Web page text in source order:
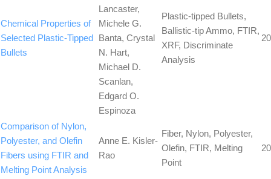
Chemical Properties of
Selected Plastic-Tipped
Bullets
Lancaster,
Michele G.
Banta, Crystal
N. Hart,
Michael D.
Scanlan,
Edgard O.
Espinoza
Plastic-tipped Bullets,
Ballistic-tip Ammo, FTIR,
XRF, Discriminate
Analysis
Comparison of Nylon,
Polyester, and Olefin
Fibers using FTIR and
Melting Point Analysis
Anne E. Kisler-
Rao
Fiber, Nylon, Polyester,
Olefin, FTIR, Melting
Point